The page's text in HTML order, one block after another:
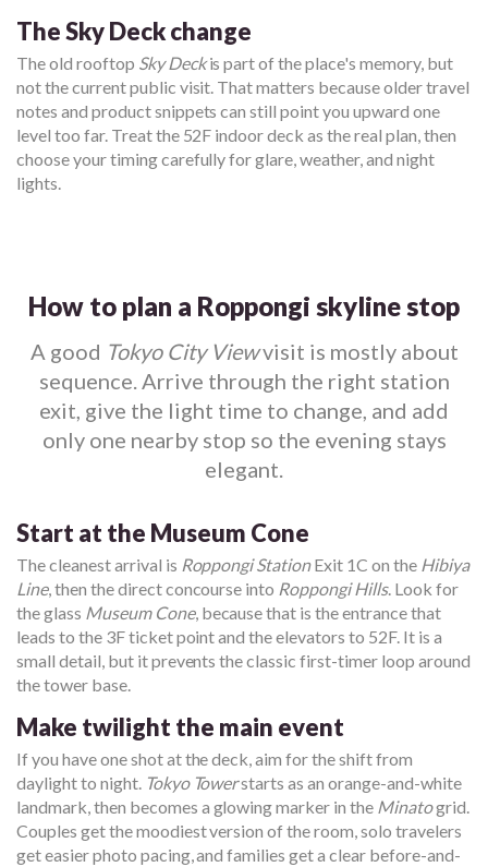
The Sky Deck change
The old rooftop Sky Deckis part of the place's memory, but
not the current public visit. That matters because older travel
notes and product snippets can still point you upward one
level too far. Treat the 52F indoor deck as the real plan, then
choose your timing carefully for glare, weather, and night
lights.
How to plan a Roppongi skyline stop
A good Tokyo City Viewvisit is mostly about
sequence. Arrive through the right station
exit, give the light time to change, and add
only one nearby stop so the evening stays
elegant.
Start at the Museum Cone
The cleanest arrival is Roppongi StationExit 1C on the Hibiya
Line, then the direct concourse into Roppongi Hills. Look for
the glass Museum Cone, because that is the entrance that
leads to the 3F ticket point and the elevators to 52F. It is a
small detail, but it prevents the classic first-timer loop around
the tower base.
Make twilight the main event
If you have one shot at the deck, aim for the shift from
daylight to night. Tokyo Towerstarts as an orange-and-white
landmark, then becomes a glowing marker in the Minatogrid.
Couples get the moodiest version of the room, solo travelers
get easier photo pacing, and families get a clear before-and-